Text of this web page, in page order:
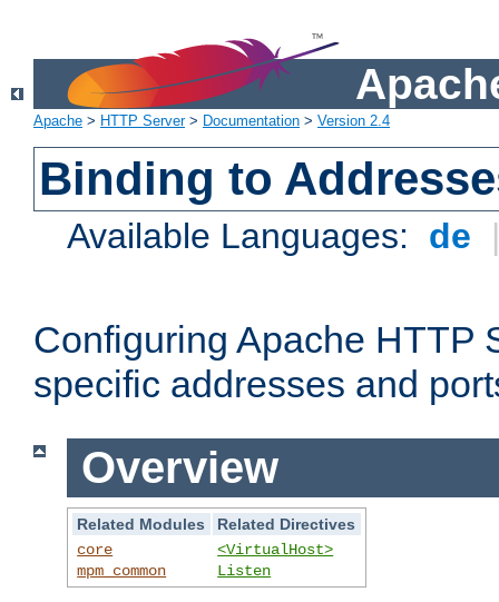
Apache > HTTP Server> Documentation > Version 2.4
Binding to
Available Languages: de
Configuring Apache HTTP
specific addresses and
Overview
Related Modules
Related Directives
core
mpm_common
<VirtualHost>
Listen